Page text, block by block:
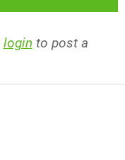
login to post a